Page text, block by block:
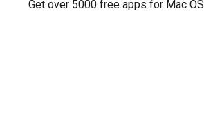
Get over 5000 free apps for Mac OS